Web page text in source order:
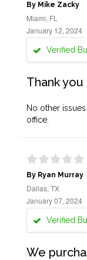
By Mike Zacky
Miami, FL
January 12, 2024
Verified
Thank
No other
office.
By Ryan Murray
Dallas, TX
January 07, 2024
Verified
We